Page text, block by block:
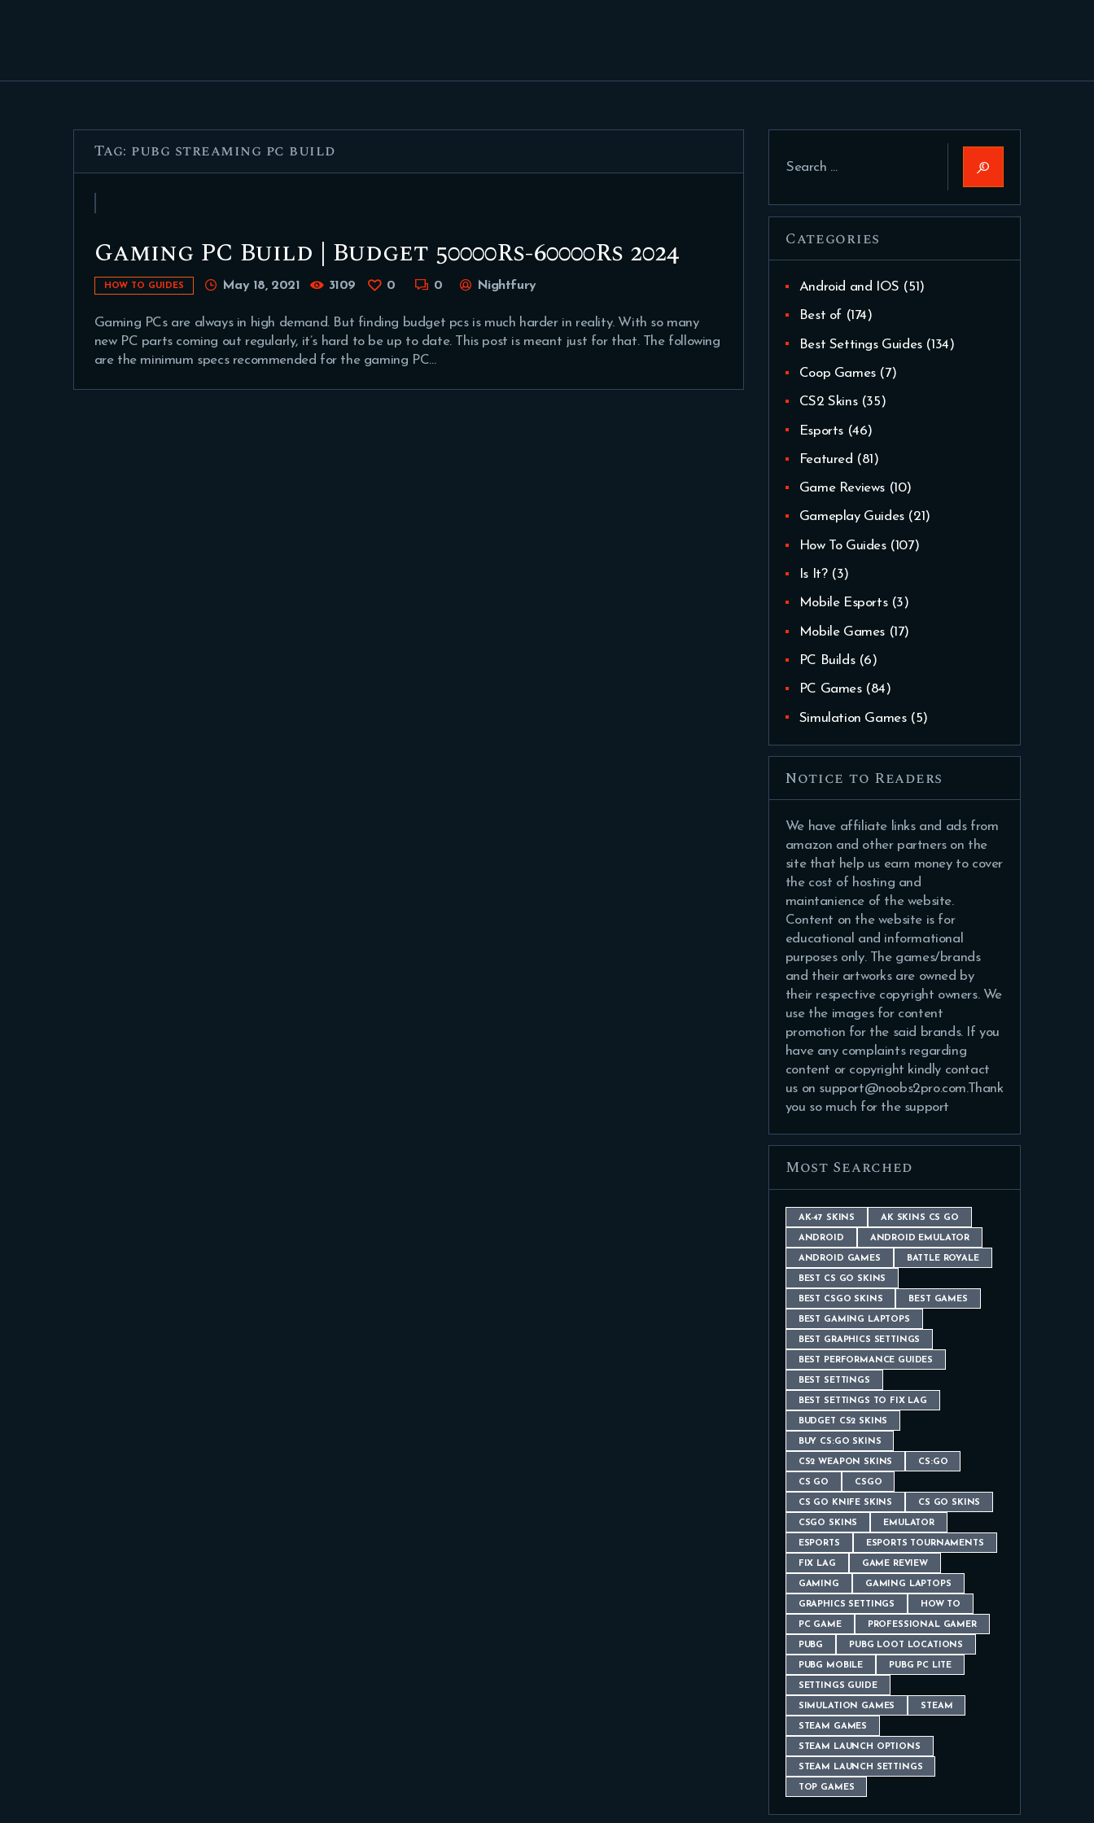
ESPORTS
HOW TO
MOBILE
Tag: pubg streaming pc build
Gaming PC Build | Budget 50000Rs-60000Rs 2024
HOW TO GUIDES May 18, 2021 3109 0 0 Nightfury
Gaming PCs are always in high demand. But finding budget pcs is much harder in reality. With so many
new PC parts coming out regularly, it’s hard to be up to date. This post is meant just for that. The following
are the minimum specs recommended for the gaming PC…
for:
Categories
Android and IOS (51)
Best of (174)
Best Settings Guides(134)
Coop Games(7)
CS2 Skins(35)
Esports (46)
Featured (81)
Game Reviews (10)
Gameplay Guides(21)
How To Guides(107)
Is It?(3)
Mobile Esports(3)
Mobile Games (17)
PC Builds(6)
PC Games(84)
Simulation Games(5)
Notice to Readers
We have affiliate links and ads from
amazon and other partners on the
site that help us earn money to cover
the cost of hosting and
maintanience of the website.
Content on the website is for
educational and informational
purposes only. The games/brands
and their artworks are owned by
their respective copyright owners. We
use the images for content
promotion for the said brands. If you
have any complaints regarding
content or copyright kindly contact
us on support@noobs2pro.com.Thank
you so much for the support
Most Searched
AK-47 SKINS AK SKINS CS GO
ANDROID ANDROID EMULATOR
ANDROID GAMES BATTLE ROYALE
BEST CS GO SKINS
BEST CSGO SKINS BEST GAMES
BEST GAMING LAPTOPS
BEST GRAPHICS SETTINGS
BEST PERFORMANCE GUIDES
BEST SETTINGS
BEST SETTINGS TO FIX LAG
BUDGET CS2 SKINS
BUY CS:GO SKINS
CS2 WEAPON SKINS CS:GO
CS GO CSGO
CS GO KNIFE SKINS CS GO SKINS
CSGO SKINS EMULATOR
ESPORTS ESPORTS TOURNAMENTS
FIX LAG GAME REVIEW
GAMING GAMING LAPTOPS
GRAPHICS SETTINGS HOW TO
PC GAME PROFESSIONAL GAMER
PUBG PUBG LOOT LOCATIONS
PUBG MOBILE PUBG PC LITE
SETTINGS GUIDE
SIMULATION GAMES STEAM
STEAM GAMES
STEAM LAUNCH OPTIONS
STEAM LAUNCH SETTINGS
TOP GAMES